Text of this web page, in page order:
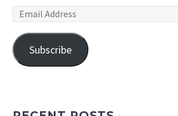
Email
Subscribe